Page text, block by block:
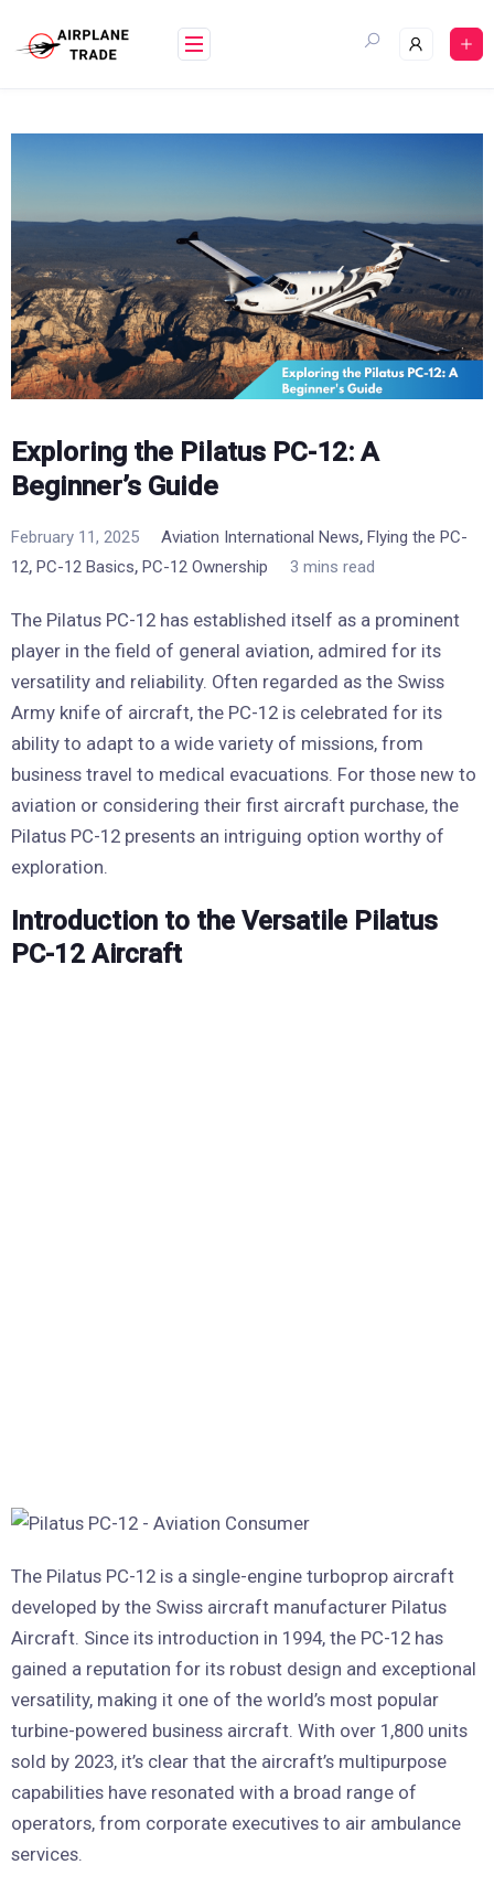
content
Exploring the Pilatus PC-12: A
Beginner’s Guide
February 11, 2025 Aviation International News, Flying the PC-
12, PC-12 Basics, PC-12 Ownership 3 mins read
The Pilatus PC-12 has established itself as a prominent
player in the field of general aviation, admired for its
versatility and reliability. Often regarded as the Swiss
Army knife of aircraft, the PC-12 is celebrated for its
ability to adapt to a wide variety of missions, from
business travel to medical evacuations. For those new to
aviation or considering their first aircraft purchase, the
Pilatus PC-12 presents an intriguing option worthy of
exploration.
Introduction to the Versatile Pilatus
PC-12 Aircraft
The Pilatus PC-12 is a single-engine turboprop aircraft
developed by the Swiss aircraft manufacturer Pilatus
Aircraft. Since its introduction in 1994, the PC-12 has
gained a reputation for its robust design and exceptional
versatility, making it one of the world’s most popular
turbine-powered business aircraft. With over 1,800 units
sold by 2023, it’s clear that the aircraft’s multipurpose
capabilities have resonated with a broad range of
operators, from corporate executives to air ambulance
services.